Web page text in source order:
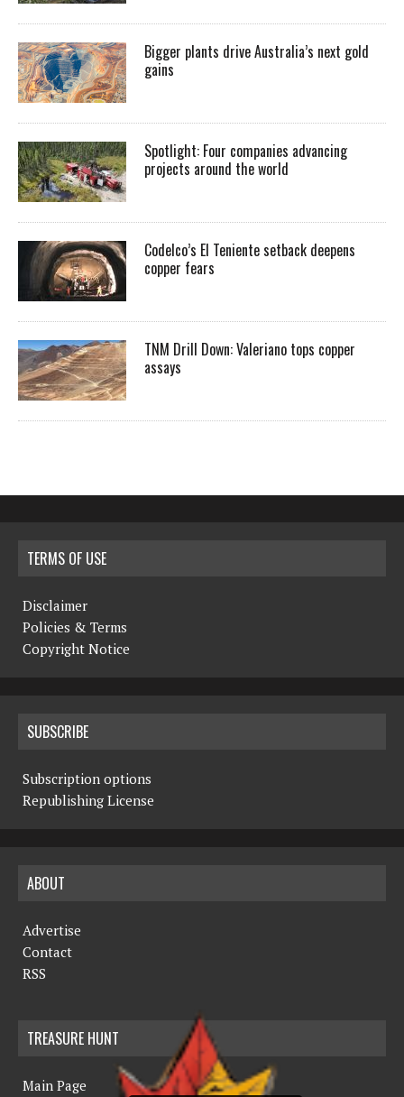
Bigger plants drive Australia’s next gold
gains
Spotlight: Four companies advancing
projects around the world
Codelco’s El Teniente setback deepens
copper fears
TNM Drill Down: Valeriano tops copper
assays
TERMS OF USE
Disclaimer
Policies & Terms
Copyright Notice
SUBSCRIBE
Subscription options
Republishing License
ABOUT
Advertise
Contact
RSS
TREASURE HUNT
Main Page